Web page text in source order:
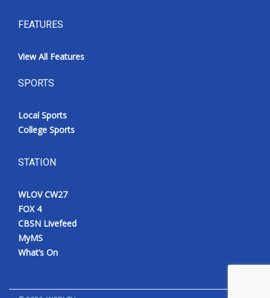
FEATURES
View All Features
SPORTS
Local Sports
College Sports
STATION
WLOV CW27
FOX 4
CBSN Livefeed
MyMS
What’s On